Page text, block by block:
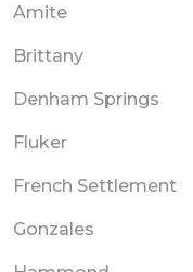
Amite
Brittany
Denham Springs
Fluker
French Settlement
Gonzales